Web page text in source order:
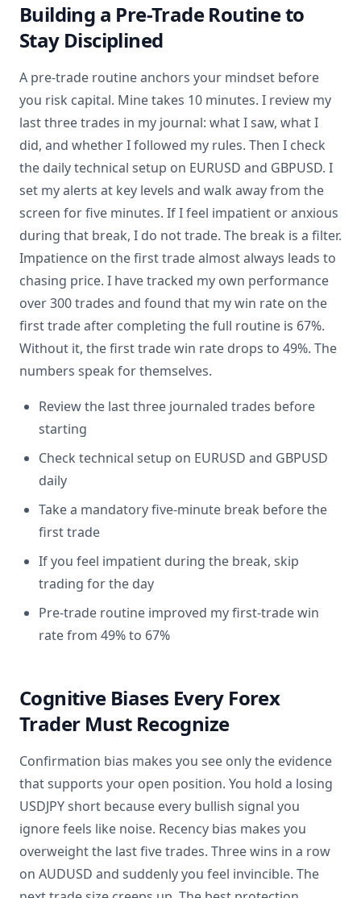
Building a Pre-Trade Routine to
Stay Disciplined
A pre-trade routine anchors your mindset before
you risk capital. Mine takes 10 minutes. I review my
last three trades in my journal: what I saw, what I
did, and whether I followed my rules. Then I check
the daily technical setup on EURUSD and GBPUSD. I
set my alerts at key levels and walk away from the
screen for five minutes. If I feel impatient or anxious
during that break, I do not trade. The break is a filter.
Impatience on the first trade almost always leads to
chasing price. I have tracked my own performance
over 300 trades and found that my win rate on the
first trade after completing the full routine is 67%.
Without it, the first trade win rate drops to 49%. The
numbers speak for themselves.
Review the last three journaled trades before
starting
Check technical setup on EURUSD and GBPUSD
daily
Take a mandatory five-minute break before the
first trade
If you feel impatient during the break, skip
trading for the day
Pre-trade routine improved my first-trade win
rate from 49% to 67%
Cognitive Biases Every Forex
Trader Must Recognize
Confirmation bias makes you see only the evidence
that supports your open position. You hold a losing
USDJPY short because every bullish signal you
ignore feels like noise. Recency bias makes you
overweight the last five trades. Three wins in a row
on AUDUSD and suddenly you feel invincible. The